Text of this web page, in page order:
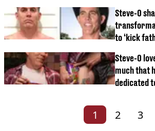
Steve-O
to ‘kick
Steve-O
much that
dedicated
1 2 3